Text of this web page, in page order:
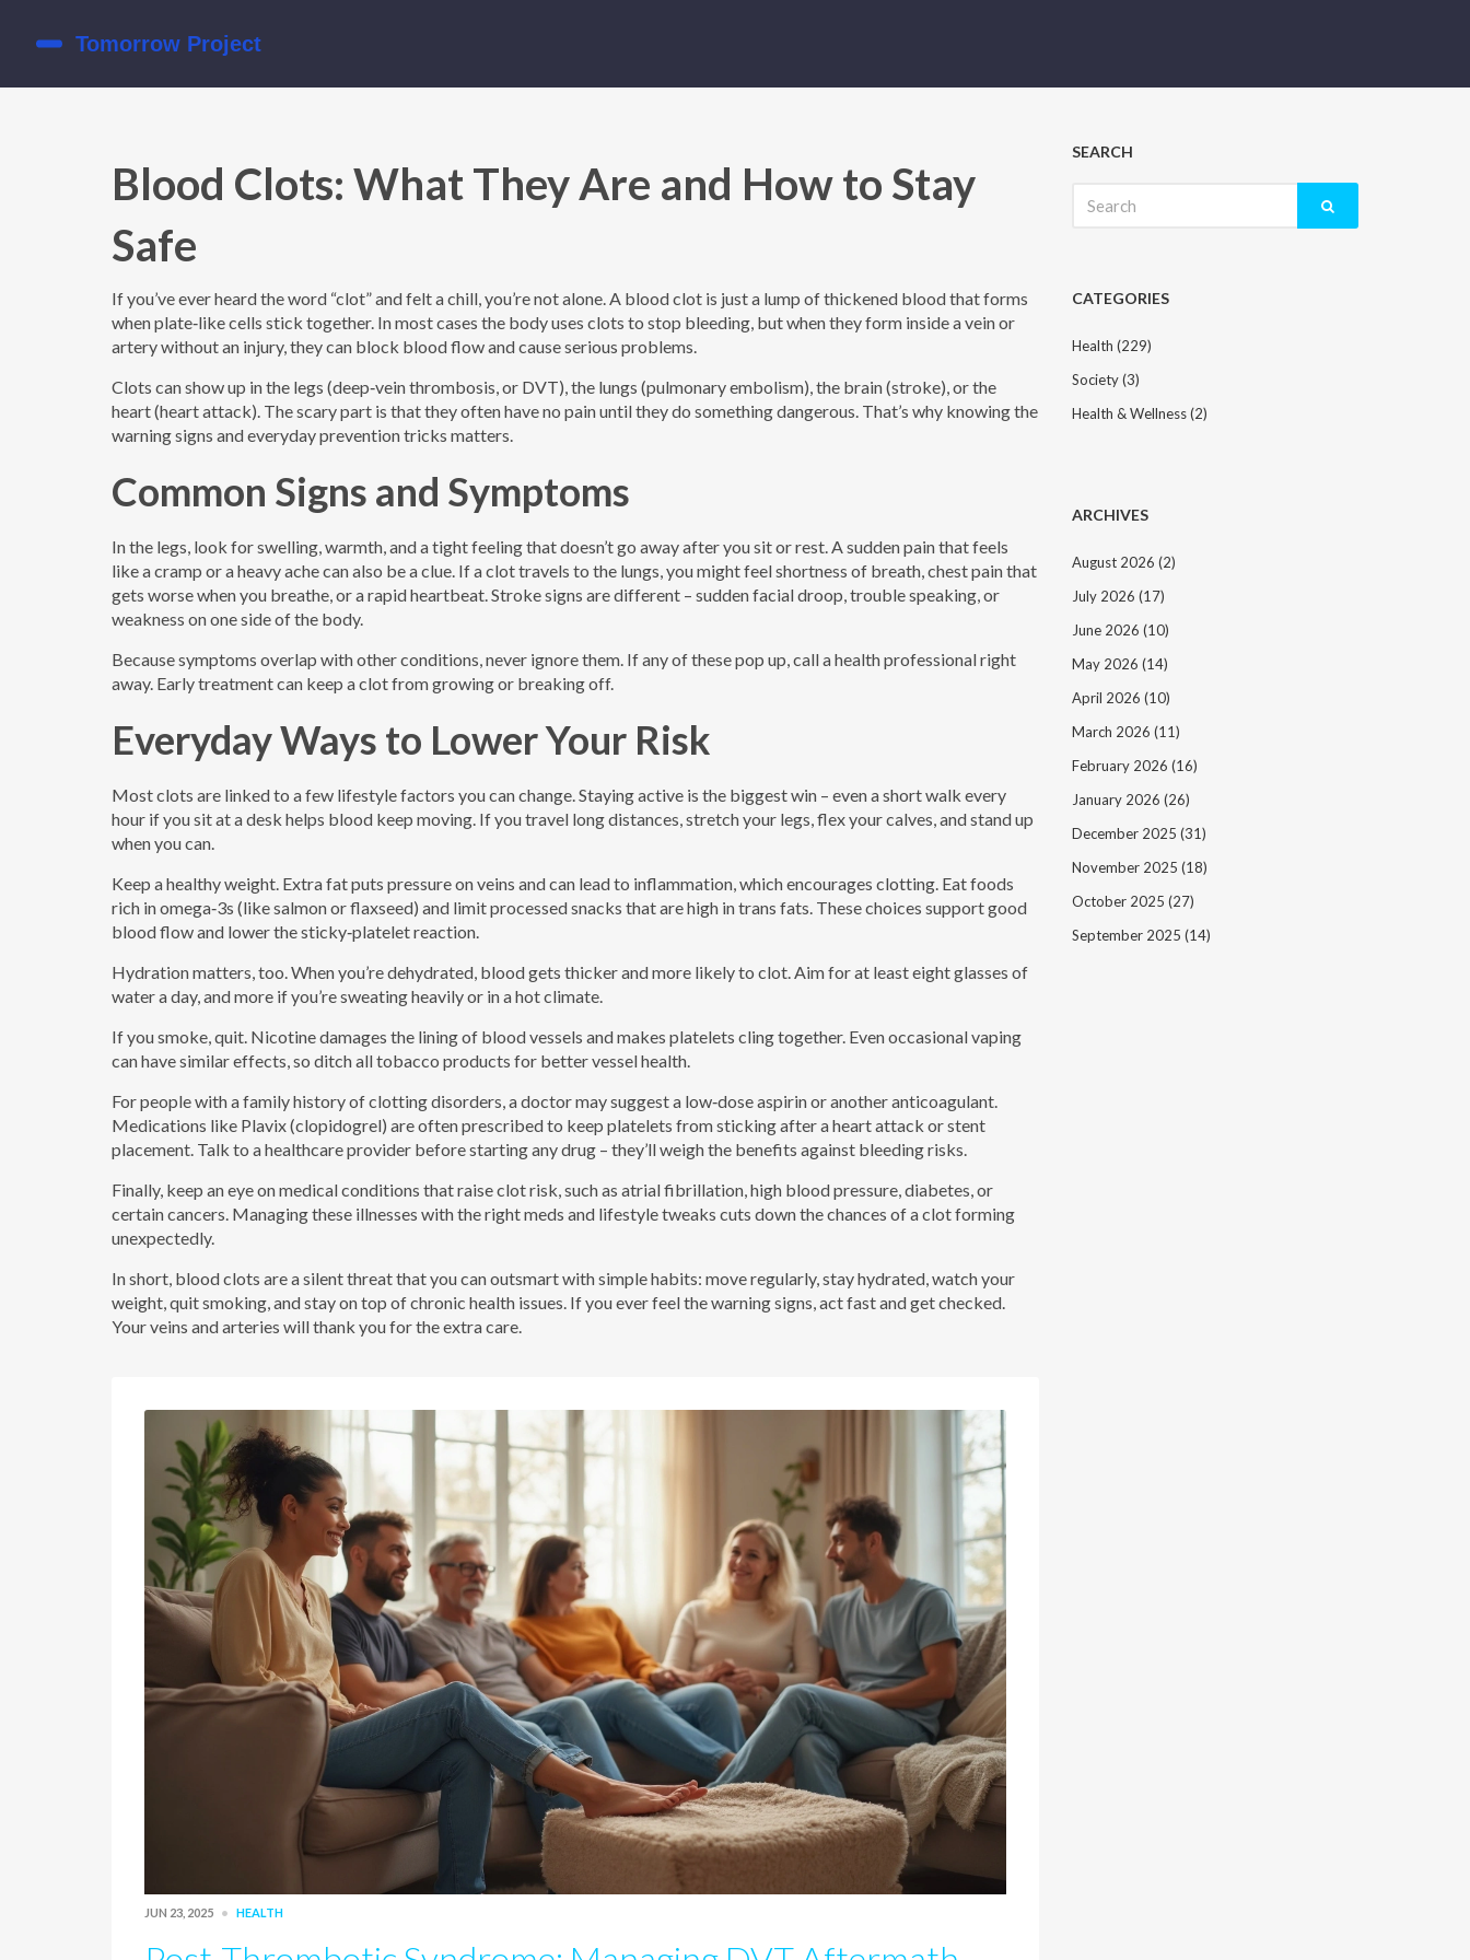
Blood Clots: What They Are and How to Stay
Safe
If you’ve ever heard the word “clot” and felt a chill, you’re not alone. A blood clot is just a lump of thickened blood that forms
when plate‑like cells stick together. In most cases the body uses clots to stop bleeding, but when they form inside a vein or
artery without an injury, they can block blood flow and cause serious problems.
Clots can show up in the legs (deep‑vein thrombosis, or DVT), the lungs (pulmonary embolism), the brain (stroke), or the
heart (heart attack). The scary part is that they often have no pain until they do something dangerous. That’s why knowing the
warning signs and everyday prevention tricks matters.
Common Signs and Symptoms
In the legs, look for swelling, warmth, and a tight feeling that doesn’t go away after you sit or rest. A sudden pain that feels
like a cramp or a heavy ache can also be a clue. If a clot travels to the lungs, you might feel shortness of breath, chest pain that
gets worse when you breathe, or a rapid heartbeat. Stroke signs are different – sudden facial droop, trouble speaking, or
weakness on one side of the body.
Because symptoms overlap with other conditions, never ignore them. If any of these pop up, call a health professional right
away. Early treatment can keep a clot from growing or breaking off.
Everyday Ways to Lower Your Risk
Most clots are linked to a few lifestyle factors you can change. Staying active is the biggest win – even a short walk every
hour if you sit at a desk helps blood keep moving. If you travel long distances, stretch your legs, flex your calves, and stand up
when you can.
Keep a healthy weight. Extra fat puts pressure on veins and can lead to inflammation, which encourages clotting. Eat foods
rich in omega‑3s (like salmon or flaxseed) and limit processed snacks that are high in trans fats. These choices support good
blood flow and lower the sticky‑platelet reaction.
Hydration matters, too. When you’re dehydrated, blood gets thicker and more likely to clot. Aim for at least eight glasses of
water a day, and more if you’re sweating heavily or in a hot climate.
If you smoke, quit. Nicotine damages the lining of blood vessels and makes platelets cling together. Even occasional vaping
can have similar effects, so ditch all tobacco products for better vessel health.
For people with a family history of clotting disorders, a doctor may suggest a low‑dose aspirin or another anticoagulant.
Medications like Plavix (clopidogrel) are often prescribed to keep platelets from sticking after a heart attack or stent
placement. Talk to a healthcare provider before starting any drug – they’ll weigh the benefits against bleeding risks.
Finally, keep an eye on medical conditions that raise clot risk, such as atrial fibrillation, high blood pressure, diabetes, or
certain cancers. Managing these illnesses with the right meds and lifestyle tweaks cuts down the chances of a clot forming
unexpectedly.
In short, blood clots are a silent threat that you can outsmart with simple habits: move regularly, stay hydrated, watch your
weight, quit smoking, and stay on top of chronic health issues. If you ever feel the warning signs, act fast and get checked.
Your veins and arteries will thank you for the extra care.
JUN 23, 2025 HEALTH
SEARCH
for:
CATEGORIES
Health (229)
Society(3)
Health & Wellness(2)
ARCHIVES
August 2026 (2)
July 2026 (17)
June 2026 (10)
May 2026 (14)
April 2026 (10)
March 2026 (11)
February 2026 (16)
January 2026 (26)
December 2025 (31)
November 2025 (18)
October 2025 (27)
September 2025 (14)